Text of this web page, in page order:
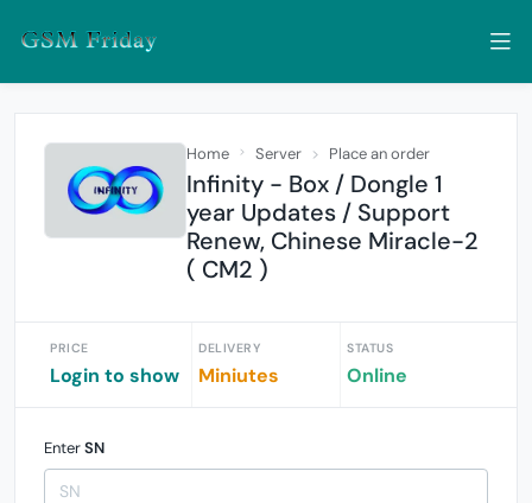
Home Server Place an order
Infinity - Box / Dongle 1
year Updates / Support
Renew, Chinese Miracle-2
( CM2 )
PRICE
Login to show
DELIVERY
Miniutes
STATUS
Online
EnterSN